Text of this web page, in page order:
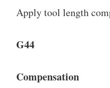
Apply tool length
G44
Compensation